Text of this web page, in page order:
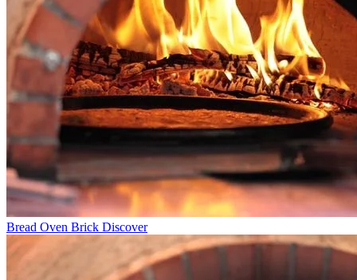
Bread Oven Brick Discover